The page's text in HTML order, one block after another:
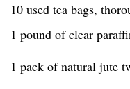
10 used tea bags,
1 pound of clear
1 pack of natural jute